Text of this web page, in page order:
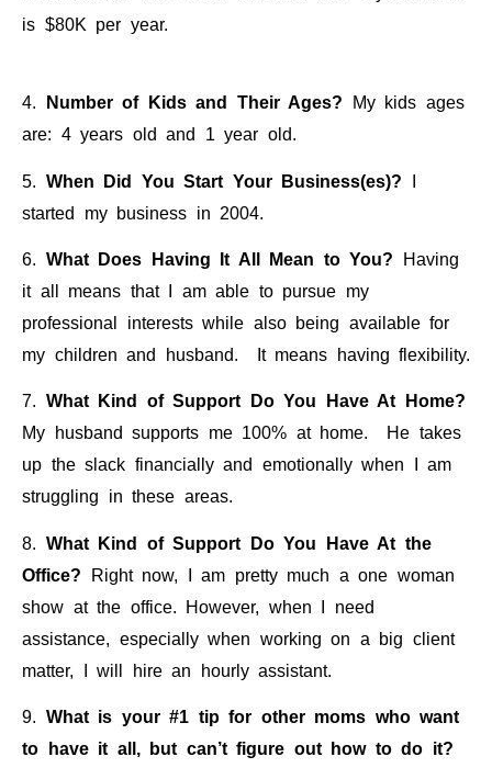
is $80K per year.
4. Number of Kids and Their Ages?
My kids ages
are: 4 years old and 1 year old.
5. When Did You Start Your Business(es)?
started my business in 2004.
6. What Does Having It All Mean to You?
Having
it all means that I am able to pursue my
professional interests while also being available for
my children and husband. It means having flexibility.
7. What Kind of Support Do You Have At Home?
My husband supports me 100% at home. He takes
up the slack financially and emotionally when I am
struggling in these areas.
8. What Kind of Support Do You Have At the
Office?
Right now, I am pretty much a one woman
show at the office. However, when I need
assistance, especially when working on a big client
matter, I will hire an hourly assistant.
9. What is your #1 tip for other moms who want
to have it all, but can’t figure out how to do it?